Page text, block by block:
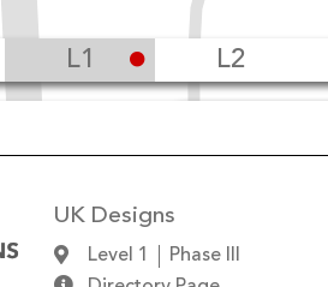
L1 L2
UK Designs
Level 1
Phase III